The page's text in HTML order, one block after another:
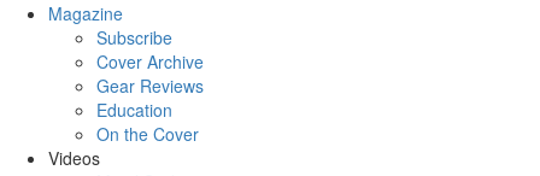
Magazine
Subscribe
Cover Archive
Gear Reviews
Education
On the Cover
Videos